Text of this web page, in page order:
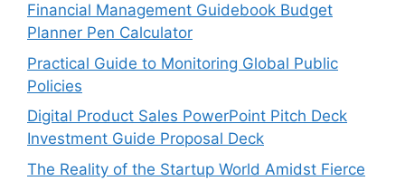
Financial Management Guidebook Budget
Planner Pen Calculator
Practical Guide to Monitoring Global Public
Policies
Digital Product Sales PowerPoint Pitch Deck
Investment Guide Proposal Deck
The Reality of the Startup World Amidst Fierce